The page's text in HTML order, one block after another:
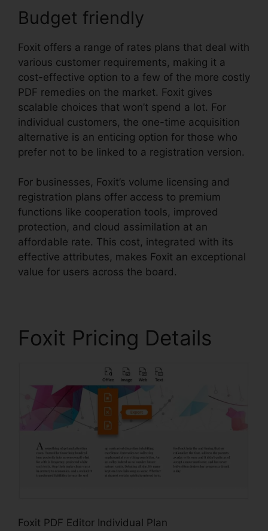
Budget friendly
Foxit offers a range of rates plans that deal with
various customer requirements, making it a
cost-effective option to a few of the more costly
PDF remedies on the market. Foxit gives
scalable choices that won’t spend a lot. For
individual customers, the one-time acquisition
alternative is an enticing option for those who
prefer not to be linked to a registration version.
For businesses, Foxit’s volume licensing and
registration plans offer access to premium
functions like cooperation tools, improved
protection, and cloud assimilation at an
affordable rate. This cost, integrated with its
effective attributes, makes Foxit an exceptional
value for users across the board.
Foxit Pricing Details
Foxit PDF Editor Individual Plan